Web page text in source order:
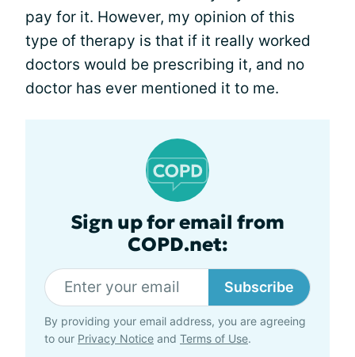
pay for it. However, my opinion of this
type of therapy is that if it really worked
doctors would be prescribing it, and no
doctor has ever mentioned it to me.
Sign up for email from
COPD.net:
Subscribe
By providing your email address, you are agreeing
to our Privacy Notice and Terms of Use.